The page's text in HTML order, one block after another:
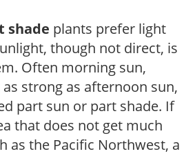
shade plants prefer light
though not direct, is
Often morning sun,
strong as afternoon sun,
part sun or part shade. If
that does not get much
as the Pacific Northwest, a